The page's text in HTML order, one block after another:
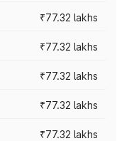
₹77.32 lakhs
₹77.32 lakhs
₹77.32 lakhs
₹77.32 lakhs
₹77.32 lakhs